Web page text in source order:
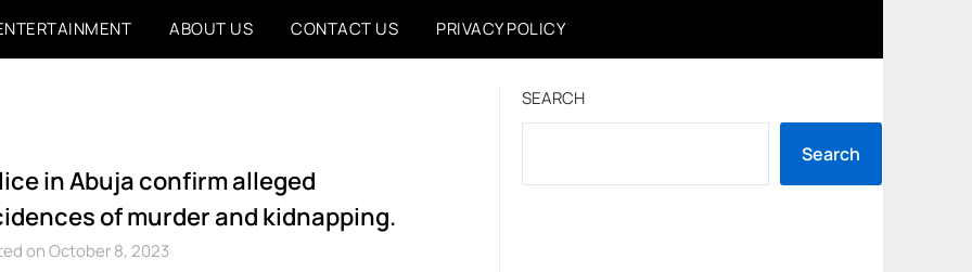
ABOUT US CONTACT US PRIVACY POLICY
in Abuja confirm alleged
of murder and kidnapping.
on October 8, 2023
SEARCH
Search